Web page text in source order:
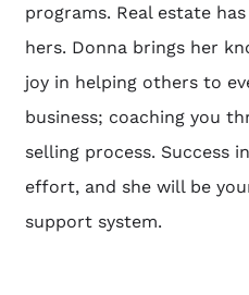
programs. Real estate
hers. Donna brings her
joy in helping others to
business; coaching you
selling process. Success
effort, and she will be
support system.